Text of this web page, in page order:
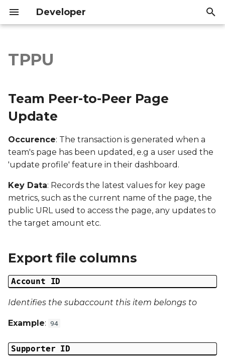
Developer
s
t
r
t
r
c
h
i
Team Peer-to-Peer Page
Export file columns
Supporter ID
Date Created
Date Modified
Campaign Number
Campaign Type
Campaign ID
Campaign Date
Campaign Time
Introduction
API Reference
Introduction
API Reference
TPPU
Team Peer-to-Peer Page
Update
Occurence: The transaction is generated when a
team's page has been updated, e.g a user used the
'update profile' feature in their dashboard.
Key Data: Records the latest values for key page
metrics, such as the current name of the page, the
public URL used to access the page, any updates to
the target amount etc.
Export file columns
Account ID
Identifies the subaccount this item belongs to
Example: 94
Supporter ID